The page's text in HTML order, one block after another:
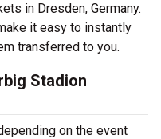
in Dresden, Germany.
it easy to instantly
transferred to you.
Stadion
on the event